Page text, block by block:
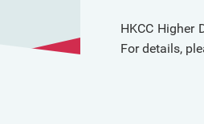
HKCC Higher
For details,